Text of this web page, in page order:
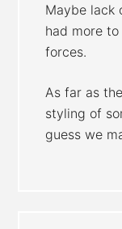
Maybe lack
had more
forces.
As far as
styling of
guess we